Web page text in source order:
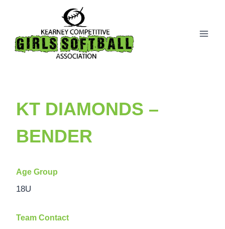
KT DIAMONDS –
BENDER
Age Group
18U
Team Contact